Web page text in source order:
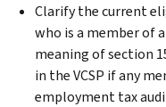
Clarify the current
who is a member of
meaning of section
in the VCSP if any
employment tax